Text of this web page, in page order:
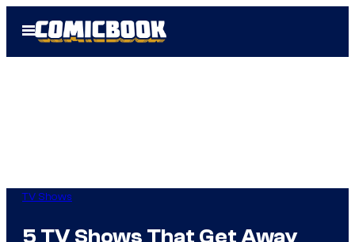
Open
Menu
TV Shows
5 TV Shows That Get Away